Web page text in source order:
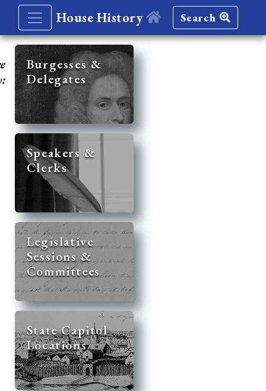
House History Search
Burgesses &
Delegates
Speakers &
Clerks
Legislative
Sessions &
Committees
State Capitol
Locations